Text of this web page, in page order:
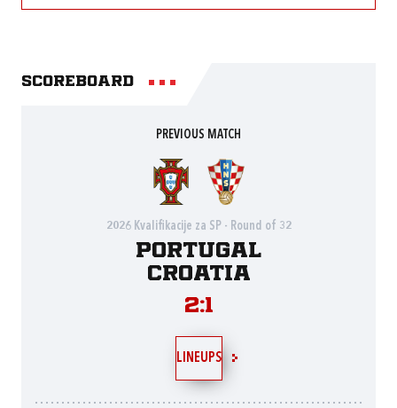
Scoreboard
PREVIOUS MATCH
2026 Kvalifikacije za SP - Round of 32
Portugal
Croatia
2:1
LINEUPS